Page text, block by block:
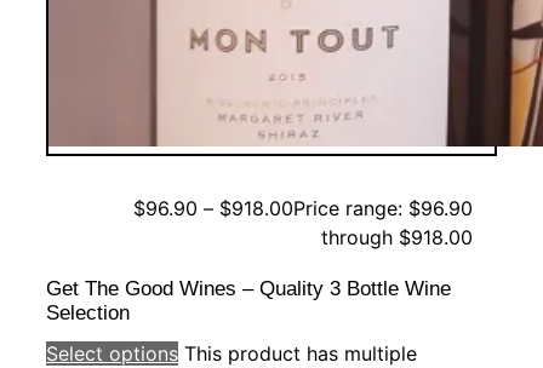
$96.90 – $918.00Price range: $96.90
through $918.00
Get The Good Wines – Quality 3 Bottle Wine
Selection
Select options This product has multiple